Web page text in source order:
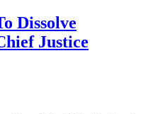
Dissolve
Justice